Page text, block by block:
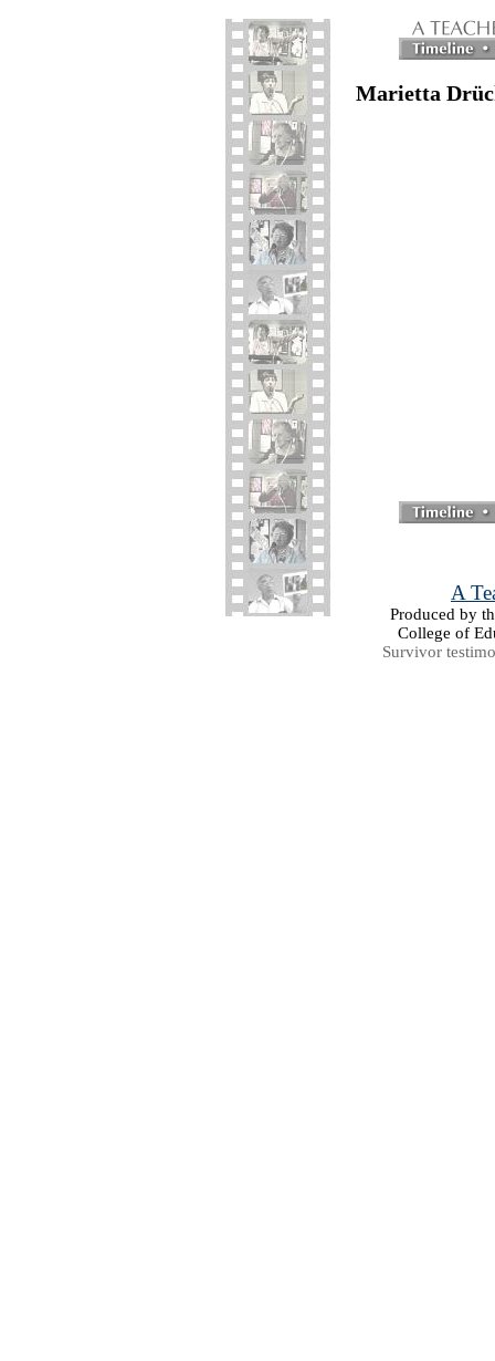
Marietta
A
Produced by
College of
Survivor